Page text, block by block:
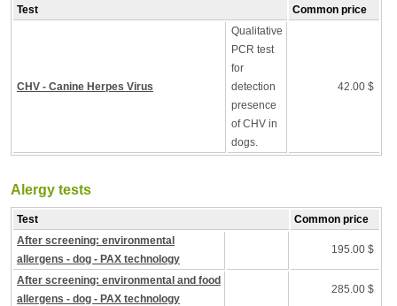
Test Common price
CHV - Canine Herpes Virus
Qualitative
PCR test
for
detection
presence
of CHV in
dogs.
42.00 $
Alergy tests
Test
Common price
After screening: environmental
allergens - dog - PAX technology
195.00 $
After screening: environmental and food
allergens - dog - PAX technology
285.00 $